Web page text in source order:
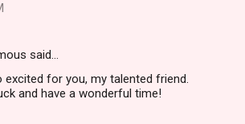
said…
excited for you, my talented friend.
and have a wonderful time!